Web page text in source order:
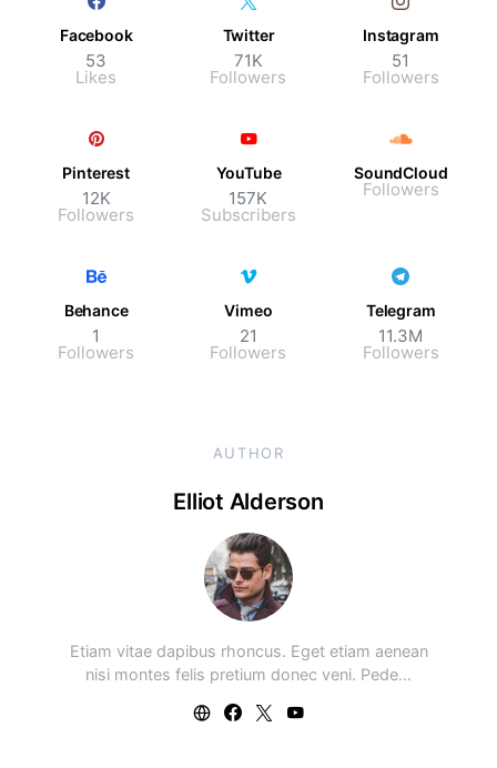
Facebook
53
Likes
Twitter
71K
Followers
Instagram
51
Followers
Pinterest
12K
Followers
YouTube
157K
Subscribers
SoundCloud
Followers
Behance
1
Followers
Vimeo
21
Followers
Telegram
11.3M
Followers
AUTHOR
Elliot Alderson
Etiam vitae dapibus rhoncus. Eget etiam aenean
nisi montes felis pretium donec veni. Pede…